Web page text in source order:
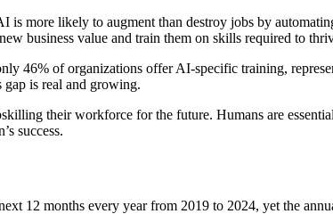
more likely to augment than destroy jobs by
business value and train them on skills required to
46% of organizations offer AI-specific training,
is real and growing.
their workforce for the future. Humans are
success.
12 months every year from 2019 to 2024, yet the